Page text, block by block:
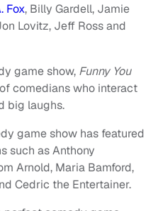
Fox, Billy Gardell, Jamie
Lovitz, Jeff Ross and
game show, Funny You
comedians who interact
big laughs.
game show has featured
such as Anthony
Arnold, Maria Bamford,
Cedric the Entertainer.